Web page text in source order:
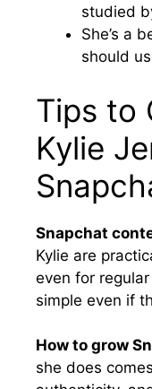
studied
She’s a
should
Tips to
Kylie
Snapchat
Kylie are
even for
simple even if
How to grow
she does